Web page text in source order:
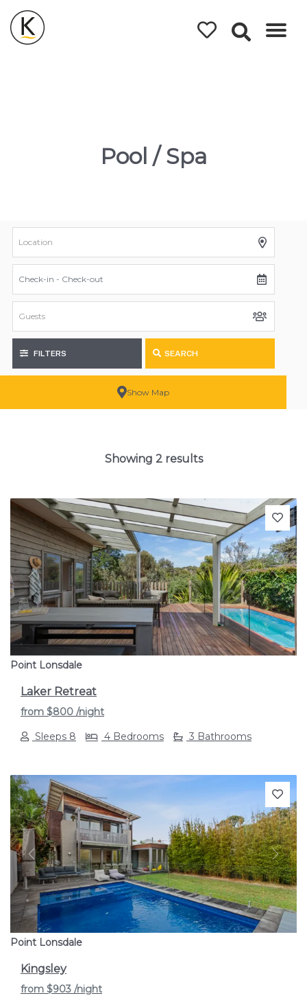
Pool / Spa
FILTERS SEARCH
Show Map
Showing 2 results
Previous Next
Point Lonsdale
Laker Retreat
from $800 /night
Sleeps 8
4 Bedrooms 3 Bathrooms
Previous Next
Point Lonsdale
Kingsley
from $903 /night